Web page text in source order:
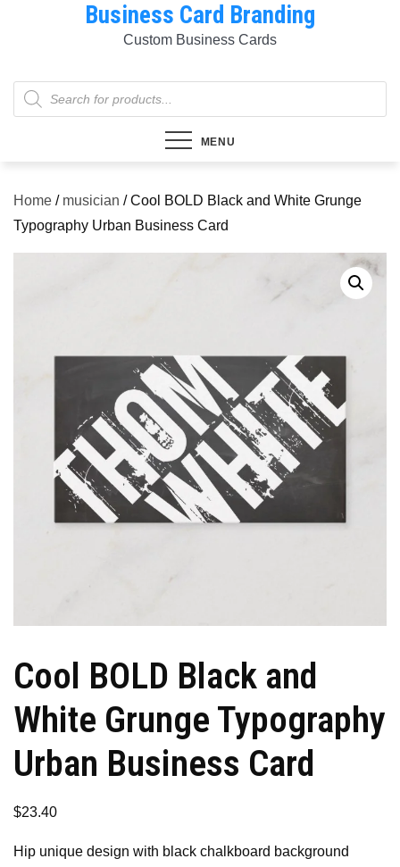
Business Card Branding
Custom Business Cards
Products
search
MENU
Home / musician / Cool BOLD Black and White Grunge
Typography Urban Business Card
Cool BOLD Black and
White Grunge Typography
Urban Business Card
$23.40
Hip unique design with black chalkboard background